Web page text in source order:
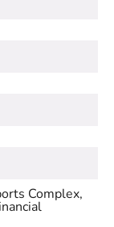
Complex,